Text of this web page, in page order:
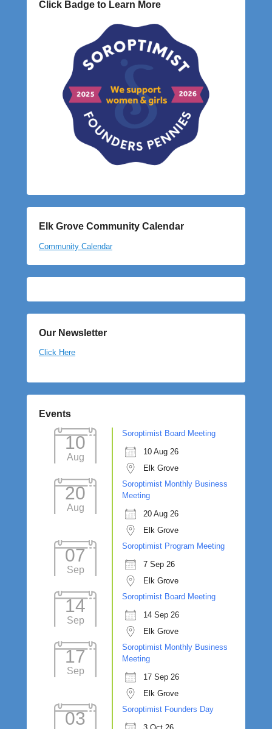
Click Badge to Learn More
Elk Grove Community Calendar
Community Calendar
Our Newsletter
Click Here
Events
10
Aug
Soroptimist Board Meeting
10 Aug 26
Elk Grove
20
Aug
Soroptimist Monthly Business
Meeting
20 Aug 26
Elk Grove
07
Sep
Soroptimist Program Meeting
7 Sep 26
Elk Grove
14
Sep
Soroptimist Board Meeting
14 Sep 26
Elk Grove
17
Sep
Soroptimist Monthly Business
Meeting
17 Sep 26
Elk Grove
03
Soroptimist Founders Day